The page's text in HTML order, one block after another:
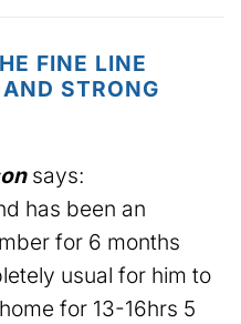
FINE LINE
STRONG
says:
has been an
for 6 months
usual for him to
for 13-16hrs 5